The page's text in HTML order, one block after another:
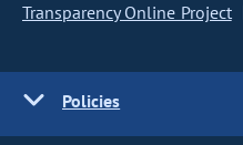
Transparency Online Project
Policies